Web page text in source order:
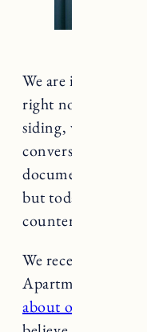
We are in the
right now
siding, wood
conversion. The
documenting all of
but today I want
countertops.
We recently had
Apartment
about our butcher